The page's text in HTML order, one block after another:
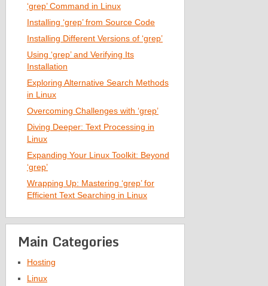
‘grep’ Command in Linux
Installing ‘grep’ from Source Code
Installing Different Versions of ‘grep’
Using ‘grep’ and Verifying Its
Installation
Exploring Alternative Search Methods
in Linux
Overcoming Challenges with ‘grep’
Diving Deeper: Text Processing in
Linux
Expanding Your Linux Toolkit: Beyond
‘grep’
Wrapping Up: Mastering ‘grep’ for
Efficient Text Searching in Linux
Main Categories
Hosting
Linux